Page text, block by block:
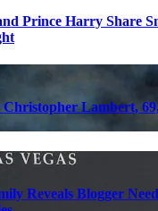
Prince Harry Share
Christopher Lambert,
Reveals Blogger